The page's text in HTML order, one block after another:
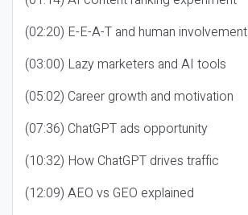
(02:20) E-E-A-T and human involvement
(03:00) Lazy marketers and AI tools
(05:02) Career growth and motivation
(07:36) ChatGPT ads opportunity
(10:32) How ChatGPT drives traffic
(12:09) AEO vs GEO explained